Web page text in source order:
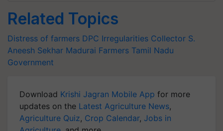
Related Topics
Distress of farmers DPC Irregularities Collector S.
Aneesh Sekhar Madurai Farmers Tamil Nadu
Government
Download Krishi Jagran Mobile App for more
updates on the Latest Agriculture News,
Agriculture Quiz, Crop Calendar, Jobs in